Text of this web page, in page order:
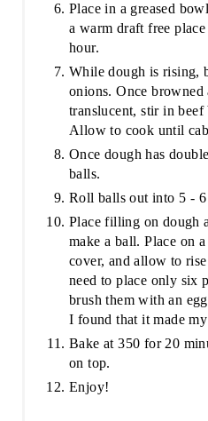
Place in a greased
a warm draft free
hour.
While dough is rising,
onions. Once browned
translucent, stir in beef
Allow to cook until
Once dough has
balls.
Roll balls out into 5 -
Place filling on dough
make a ball. Place on a
cover, and allow to
need to place only six
brush them with an
I found that it made
Bake at 350 for 20
on top.
Enjoy!